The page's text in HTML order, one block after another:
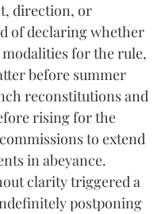
direction, or
of declaring whether
for the rule,
before summer
reconstitutions and
rising for the
to extend
in abeyance.
clarity triggered a
postponing